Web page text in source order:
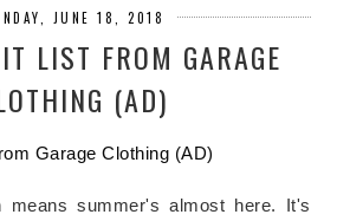
JUNE 18, 2018
LIST FROM GARAGE
(AD)
means summer's almost here. It's